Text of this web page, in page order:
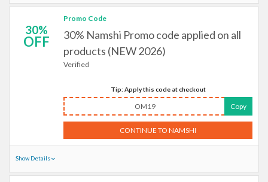
30%
OFF
Promo Code
30% Namshi Promo code applied on all
products (NEW 2026)
Verified
Tip: Apply this code at checkout
OM19 Copy
CONTINUE TO NAMSHI
Show Details